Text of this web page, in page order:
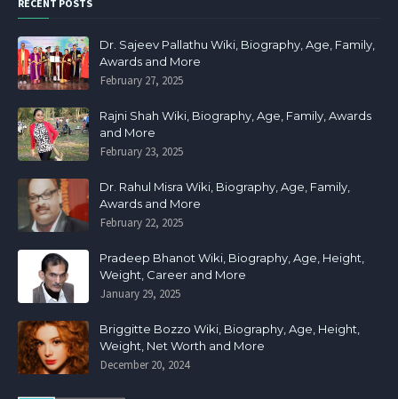
RECENT POSTS
Dr. Sajeev Pallathu Wiki, Biography, Age, Family,
Awards and More
February 27, 2025
Rajni Shah Wiki, Biography, Age, Family, Awards
and More
February 23, 2025
Dr. Rahul Misra Wiki, Biography, Age, Family,
Awards and More
February 22, 2025
Pradeep Bhanot Wiki, Biography, Age, Height,
Weight, Career and More
January 29, 2025
Briggitte Bozzo Wiki, Biography, Age, Height,
Weight, Net Worth and More
December 20, 2024